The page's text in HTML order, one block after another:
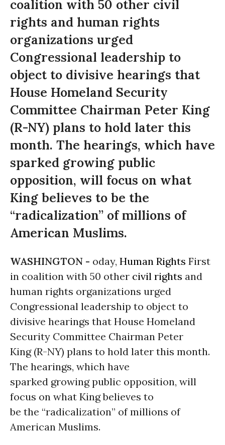
coalition with 50 other civil
rights and human rights
organizations urged
Congressional leadership to
object to divisive hearings that
House Homeland Security
Committee Chairman Peter King
(R-NY) plans to hold later this
month. The hearings, which have
sparked growing public
opposition, will focus on what
King believes to be the
“radicalization” of millions of
American Muslims.
WASHINGTON - oday, Human Rights First
in coalition with 50 other civil rights and
human rights organizations urged
Congressional leadership to object to
divisive hearings that House Homeland
Security Committee Chairman Peter
King (R-NY) plans to hold later this month.
The hearings, which have
sparked growing public opposition, will
focus on what King believes to
be the “radicalization” of millions of
American Muslims.